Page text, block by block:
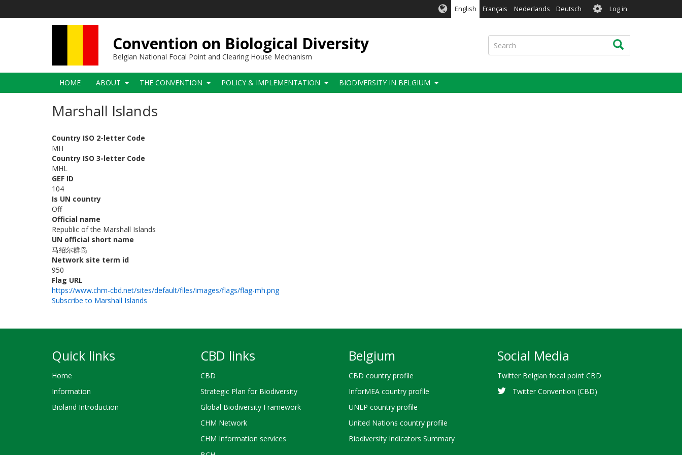
English Français Nederlands Deutsch User
account
menu
Log in
Convention on Biological Diversity
Belgian National Focal Point and Clearing House Mechanism
Search Search
Main
navigation
HOME ABOUT THE CONVENTION POLICY & IMPLEMENTATION BIODIVERSITY IN BELGIUM
Marshall Islands
Country ISO 2-letter Code
MH
Country ISO 3-letter Code
MHL
GEF ID
104
Is UN country
Off
Official name
Republic of the Marshall Islands
UN official short name
马绍尔群岛
Network site term id
950
Flag URL
https://www.chm-cbd.net/sites/default/files/images/flags/flag-mh.png
Subscribe to Marshall Islands
Quick links
Home
Information
Bioland Introduction
CBD links
CBD
Strategic Plan for Biodiversity
Global Biodiversity Framework
CHM Network
CHM Information services
Belgium
CBD country profile
InforMEA country profile
UNEP country profile
United Nations country profile
Biodiversity Indicators Summary
Social Media
Twitter Belgian focal point CBD
Twitter Convention (CBD)